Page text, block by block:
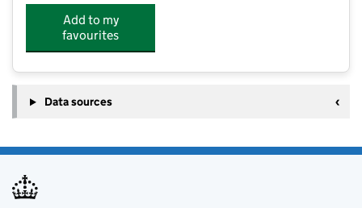
Add to my
favourites
Data sources